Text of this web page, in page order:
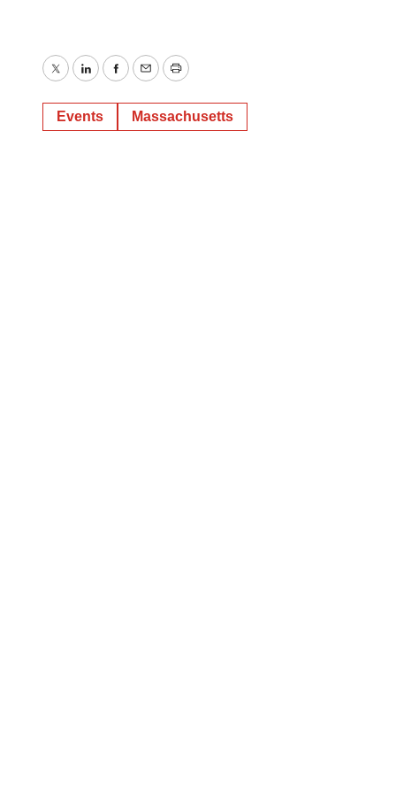
TwitterLinkedInFacebook
EmailPrint
Events Massachusetts